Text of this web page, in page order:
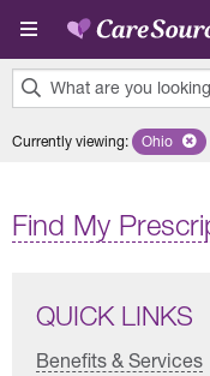
Skip to main content
What are you
results
Currently viewing: Ohio
Find My
QUICK LINKS
Benefits & Services